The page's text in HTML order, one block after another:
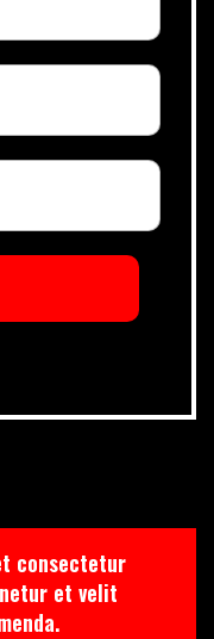
consectetur
et velit